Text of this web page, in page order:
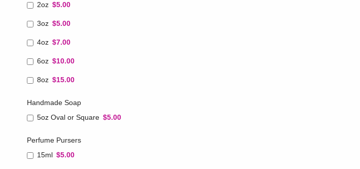
2oz $5.00
3oz $5.00
4oz $7.00
6oz $10.00
8oz $15.00
Handmade Soap
5oz Oval or Square $5.00
Perfume Pursers
15ml $5.00